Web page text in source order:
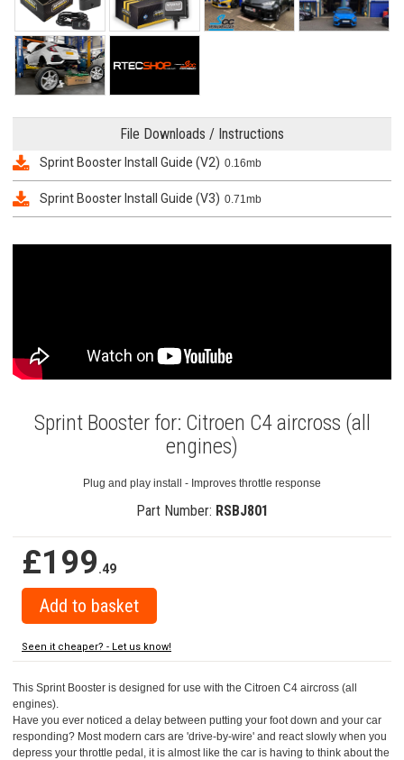
File Downloads / Instructions
Sprint Booster Install Guide (V2) 0.16mb
Sprint Booster Install Guide (V3) 0.71mb
Sprint Booster for: Citroen C4 aircross (all
engines)
Plug and play install - Improves throttle response
Part Number: RSBJ801
£199.49
Seen it cheaper? - Let us know!
This Sprint Booster is designed for use with the Citroen C4 aircross (all
engines).
Have you ever noticed a delay between putting your foot down and your car
responding? Most modern cars are 'drive-by-wire' and react slowly when you
depress your throttle pedal, it is almost like the car is having to think about the